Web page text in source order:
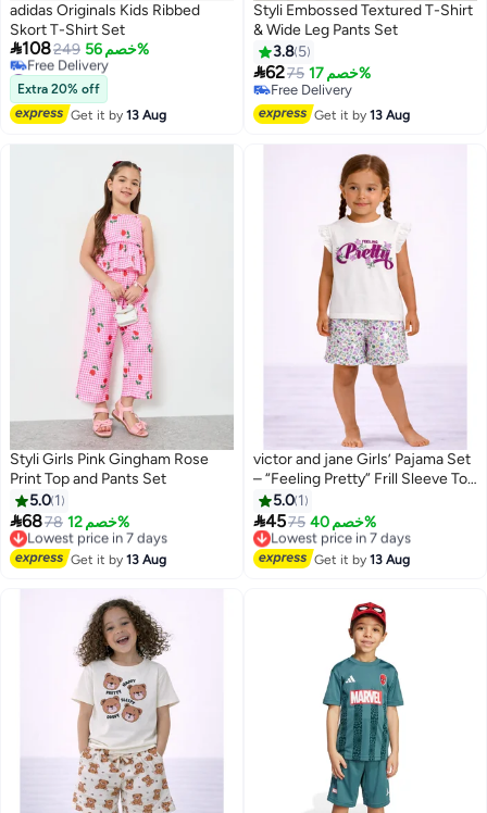
adidas Originals Kids Ribbed
Skort T-Shirt Set
108249 خصم 56%
#26 in Girl's Clothing Sets
Lowest price in a year
Free Delivery
#26 in Girl's Clothing Sets
Extra 20% off
Get it by13 Aug
Styli Embossed Textured T-Shirt
& Wide Leg Pants Set
3.8 5
6275 خصم 17%
Free Delivery
Free Delivery
Get it by13 Aug
Styli Girls Pink Gingham Rose
Print Top and Pants Set
5.0 1
6878 خصم 12%
Lowest price in 7 days
Free Delivery
Lowest price in 7 days
Get it by13 Aug
victor and jane Girls’ Pajama Set
– “Feeling Pretty” Frill Sleeve Top
& Floral Shorts
5.0 1
4575 خصم 40%
Lowest price in 7 days
Free Delivery
Lowest price in 7 days
Get it by13 Aug